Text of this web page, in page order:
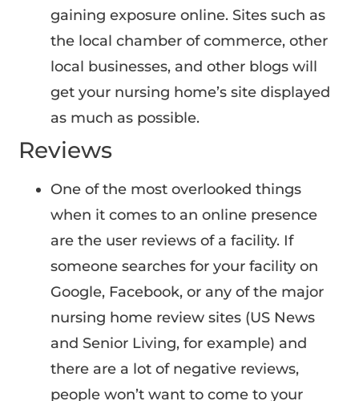
gaining exposure online. Sites such as
the local chamber of commerce, other
local businesses, and other blogs will
get your nursing home’s site displayed
as much as possible.
Reviews
One of the most overlooked things
when it comes to an online presence
are the user reviews of a facility. If
someone searches for your facility on
Google, Facebook, or any of the major
nursing home review sites (US News
and Senior Living, for example) and
there are a lot of negative reviews,
people won’t want to come to your